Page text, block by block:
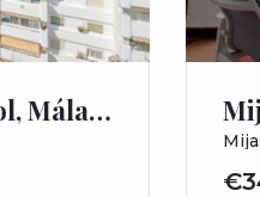
Fuengirola, Costa del Sol, Málaga